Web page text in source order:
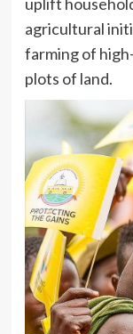
agricultural
farming of
plots of land.